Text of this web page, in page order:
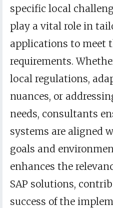
specific local
play a vital role in
applications to meet
requirements.
local regulations,
nuances, or
needs, consultants
systems are aligned
goals and
enhances the
SAP solutions,
success of the